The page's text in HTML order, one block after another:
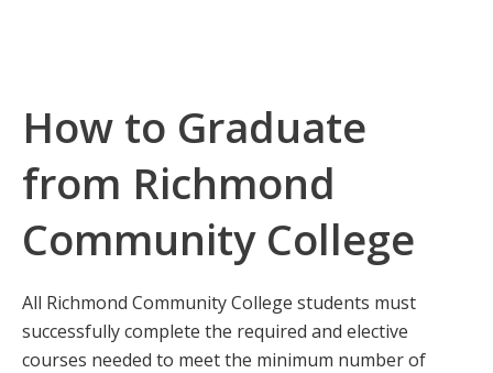
How to Graduate
from Richmond
Community College
All Richmond Community College students must
successfully complete the required and elective
courses needed to meet the minimum number of